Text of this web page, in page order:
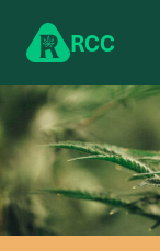
RCC